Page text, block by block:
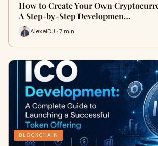
How to Create Your Own
A Step-by-Step Developmen…
AlexeiDJ · 7 min
BLOCKCHAIN